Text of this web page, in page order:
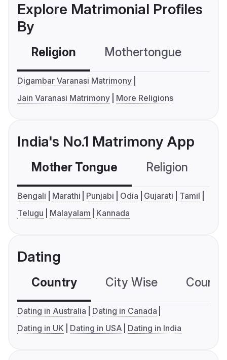
Explore Matrimonial Profiles
By
Religion Mothertongue
Digambar Varanasi Matrimony
Jain Varanasi Matrimony
More Religions
India's No.1 Matrimony App
Mother Tongue Religion
Bengali Marathi Punjabi Odia Gujarati
Tamil
Telugu
Malayalam Kannada
Dating
Country City Wise
Dating in Australia
Dating in Canada
Dating in UK
Dating in USA Dating in India